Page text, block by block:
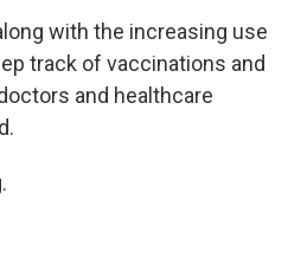
with the increasing use
track of vaccinations and
and healthcare